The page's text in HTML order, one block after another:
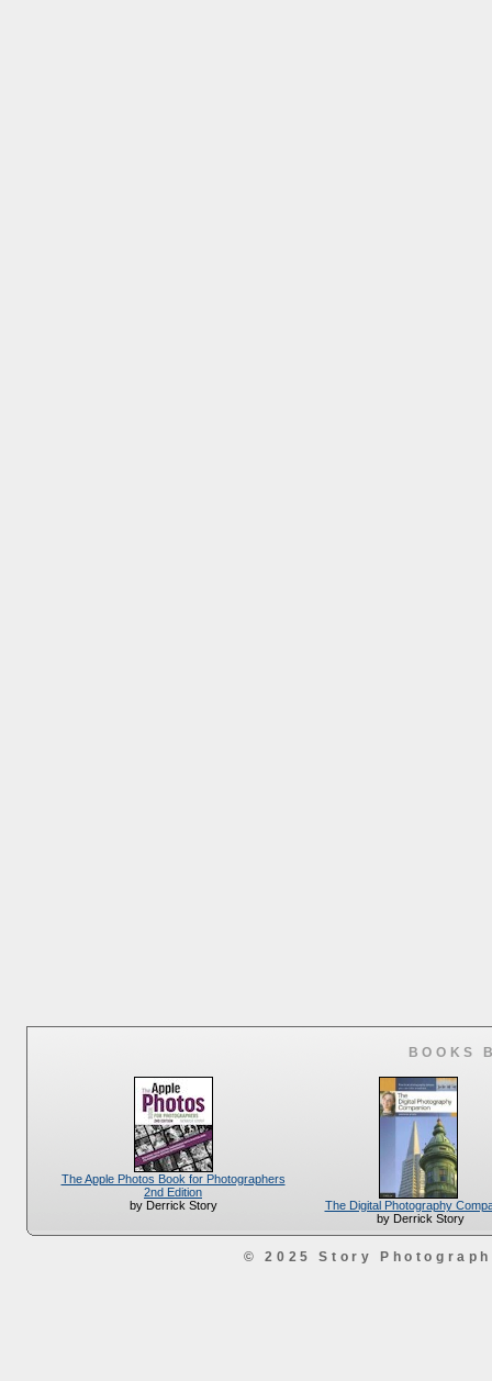
BOOKS
The Apple Photos Book for Photographers
2nd Edition
by Derrick Story
The Digital Photography
by Derrick Story
© 2025 Story